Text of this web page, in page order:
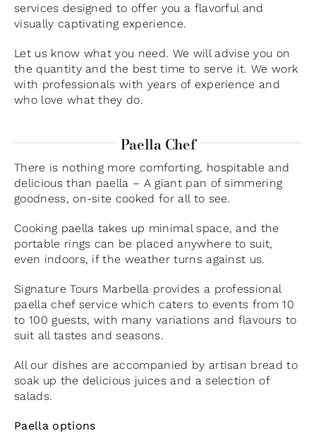
services designed to offer you a flavorful and
visually captivating experience.
Let us know what you need. We will advise you on
the quantity and the best time to serve it. We work
with professionals with years of experience and
who love what they do.
Paella Chef
There is nothing more comforting, hospitable and
delicious than paella – A giant pan of simmering
goodness, on-site cooked for all to see.
Cooking paella takes up minimal space, and the
portable rings can be placed anywhere to suit,
even indoors, if the weather turns against us.
Signature Tours Marbella provides a professional
paella chef service which caters to events from 10
to 100 guests, with many variations and flavours to
suit all tastes and seasons.
All our dishes are accompanied by artisan bread to
soak up the delicious juices and a selection of
salads.
Paella options